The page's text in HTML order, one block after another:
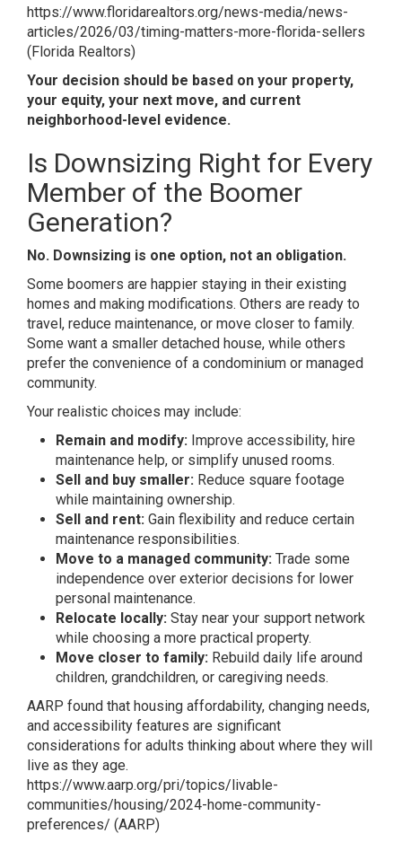
https://www.floridarealtors.org/news-media/news-
articles/2026/03/timing-matters-more-florida-sellers
(Florida Realtors)
Your decision should be based on your property,
your equity, your next move, and current
neighborhood-level evidence.
Is Downsizing Right for Every
Member of the Boomer
Generation?
No. Downsizing is one option, not an obligation.
Some boomers are happier staying in their existing
homes and making modifications. Others are ready to
travel, reduce maintenance, or move closer to family.
Some want a smaller detached house, while others
prefer the convenience of a condominium or managed
community.
Your realistic choices may include:
Remain and modify: Improve accessibility, hire
maintenance help, or simplify unused rooms.
Sell and buy smaller: Reduce square footage
while maintaining ownership.
Sell and rent: Gain flexibility and reduce certain
maintenance responsibilities.
Move to a managed community: Trade some
independence over exterior decisions for lower
personal maintenance.
Relocate locally: Stay near your support network
while choosing a more practical property.
Move closer to family: Rebuild daily life around
children, grandchildren, or caregiving needs.
AARP found that housing affordability, changing needs,
and accessibility features are significant
considerations for adults thinking about where they will
live as they age.
https://www.aarp.org/pri/topics/livable-
communities/housing/2024-home-community-
preferences/ (AARP)